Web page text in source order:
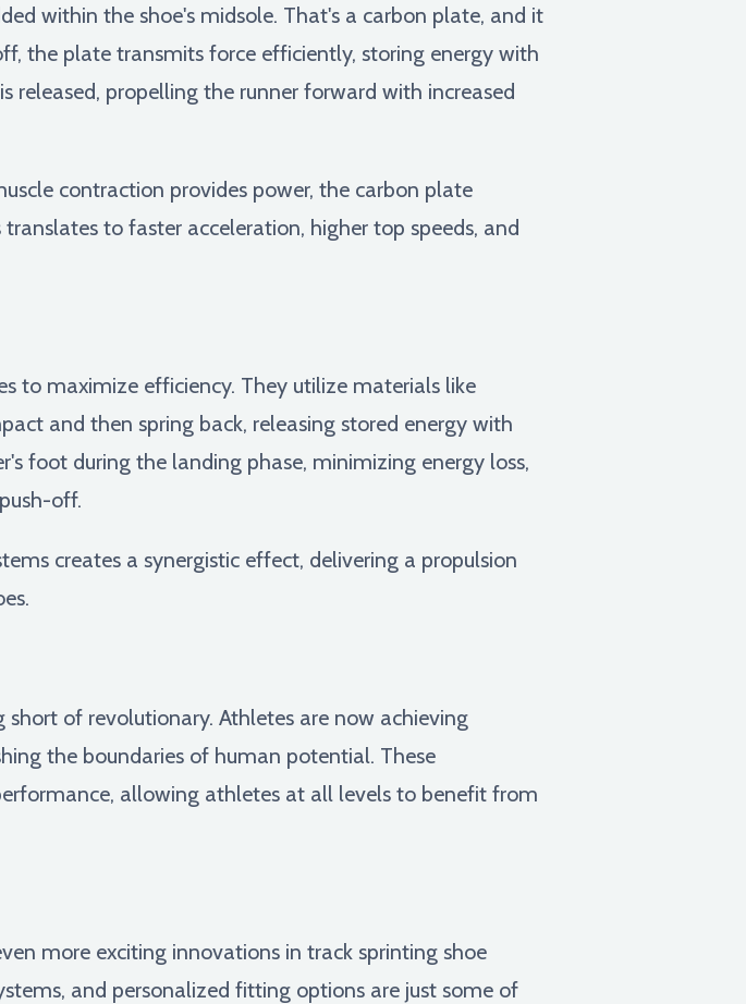
within the shoe's midsole. That's a carbon plate, and it
the plate transmits force efficiently, storing energy with
released, propelling the runner forward with increased
contraction provides power, the carbon plate
to faster acceleration, higher top speeds, and
to maximize efficiency. They utilize materials like
and then spring back, releasing stored energy with
foot during the landing phase, minimizing energy loss,
off.
creates a synergistic effect, delivering a propulsion
of revolutionary. Athletes are now achieving
the boundaries of human potential. These
allowing athletes at all levels to benefit from
more exciting innovations in track sprinting shoe
and personalized fitting options are just some of